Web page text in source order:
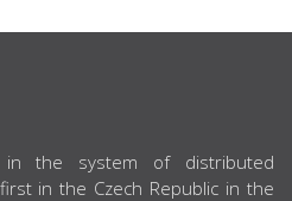
the system of distributed
in the Czech Republic in the